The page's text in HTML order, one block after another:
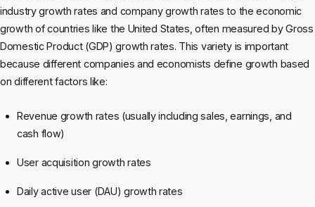
industry growth rates and company growth rates to the economic
growth of countries like the United States, often measured by Gross
Domestic Product (GDP) growth rates. This variety is important
because different companies and economists define growth based
on different factors like:
Revenue growth rates (usually including sales, earnings, and
cash flow)
User acquisition growth rates
Daily active user (DAU) growth rates